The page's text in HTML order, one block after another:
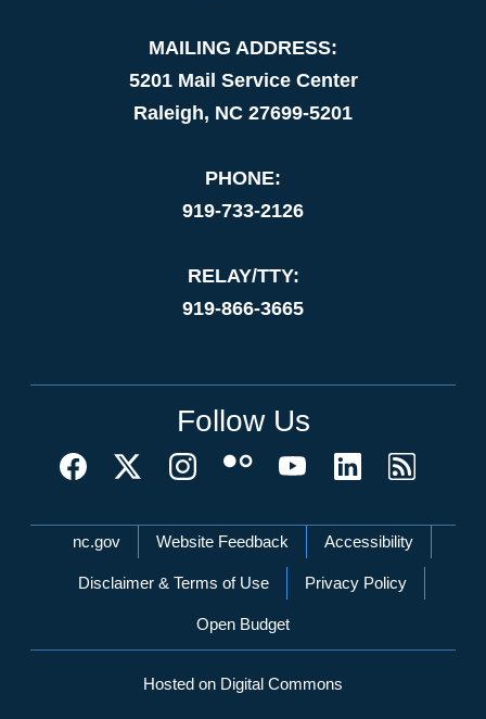
MAILING ADDRESS:
5201 Mail Service Center
Raleigh, NC 27699-5201
PHONE:
919-733-2126
RELAY/TTY:
919-866-3665
Follow Us
Network Menu
nc.gov Website Feedback Accessibility
Disclaimer & Terms of Use Privacy Policy
Open Budget
Hosted on Digital Commons